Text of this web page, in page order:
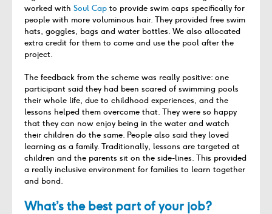
worked with Soul Cap to provide swim caps specifically for
people with more voluminous hair. They provided free swim
hats, goggles, bags and water bottles. We also allocated
extra credit for them to come and use the pool after the
project.
The feedback from the scheme was really positive: one
participant said they had been scared of swimming pools
their whole life, due to childhood experiences, and the
lessons helped them overcome that. They were so happy
that they can now enjoy being in the water and watch
their children do the same. People also said they loved
learning as a family. Traditionally, lessons are targeted at
children and the parents sit on the side-lines. This provided
a really inclusive environment for families to learn together
and bond.
What’s the best part of your job?